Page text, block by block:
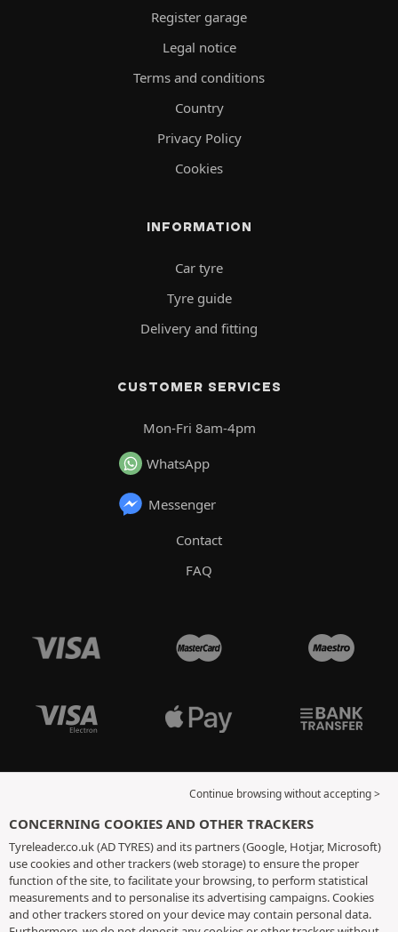
Register garage
Legal notice
Terms and conditions
Country
Privacy Policy
Cookies
INFORMATION
Car tyre
Tyre guide
Delivery and fitting
CUSTOMER SERVICES
Mon-Fri 8am-4pm
WhatsApp
Messenger
Contact
FAQ
Continue browsing without accepting >
CONCERNING COOKIES AND OTHER TRACKERS
Tyreleader.co.uk (AD TYRES) and its partners (Google, Hotjar, Microsoft)
use cookies and other trackers (web storage) to ensure the proper
function of the site, to facilitate your browsing, to perform statistical
measurements and to personalise its advertising campaigns. Cookies
and other trackers stored on your device may contain personal data.